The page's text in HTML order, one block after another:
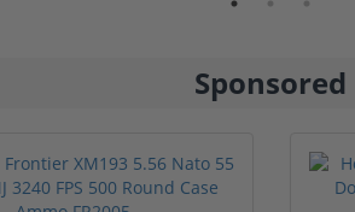
Sponsored